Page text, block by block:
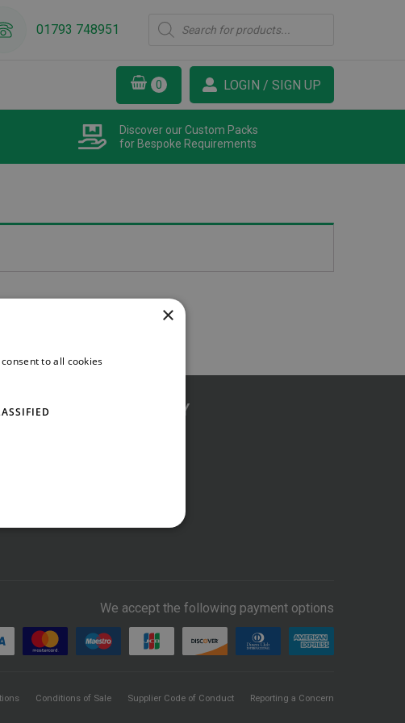
01793 748951
Products
search
LOGIN / SIGN UP
Discover our Custom Packs
for Bespoke Requirements
COMPANY
We accept the following payment options
Conditions of Sale Supplier Code of Conduct Reporting a Concern
×
to all cookies